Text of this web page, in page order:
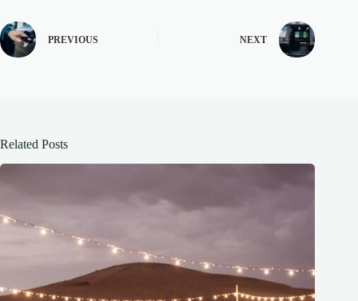
PREVIOUS NEXT
Related Posts